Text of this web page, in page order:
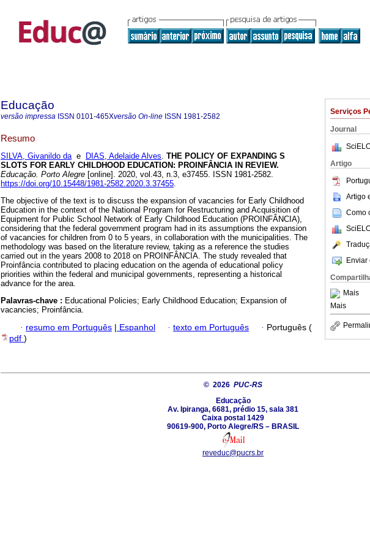
Serviços
Journal
Artigo
Artigo
Como
Enviar
Mais
Mais
Educação
versão impressa ISSN 0101-465Xversão On-line ISSN 1981-2582
Resumo
SILVA, Givanildo dae DIAS, Adelaide Alves. THE POLICY OF EXPANDING S
SLOTS FOR EARLY CHILDHOOD EDUCATION: PROINFÂNCIA IN REVIEW.
Educação. Porto Alegre [online]. 2020, vol.43, n.3, e37455. ISSN 1981-2582.
https://doi.org/10.15448/1981-2582.2020.3.37455.
The objective of the text is to discuss the expansion of vacancies for Early Childhood
Education in the context of the National Program for Restructuring and Acquisition of
Equipment for Public School Network of Early Childhood Education (PROINFÂNCIA),
considering that the federal government program had in its assumptions the expansion
of vacancies for children from 0 to 5 years, in collaboration with the municipalities. The
methodology was based on the literature review, taking as a reference the studies
carried out in the years 2008 to 2018 on PROINFÂNCIA. The study revealed that
Proinfância contributed to placing education on the agenda of educational policy
priorities within the federal and municipal governments, representing a historical
advance for the area.
Palavras-chave : Educational Policies; Early Childhood Education; Expansion of
vacancies; Proinfância.
· resumo em Português | Espanhol · texto em Português · Português (
pdf )
© 2026 PUC-RS
Educação
Av. Ipiranga, 6681, prédio 15, sala 381
Caixa postal 1429
90619-900, Porto Alegre/RS – BRASIL
reveduc@pucrs.br